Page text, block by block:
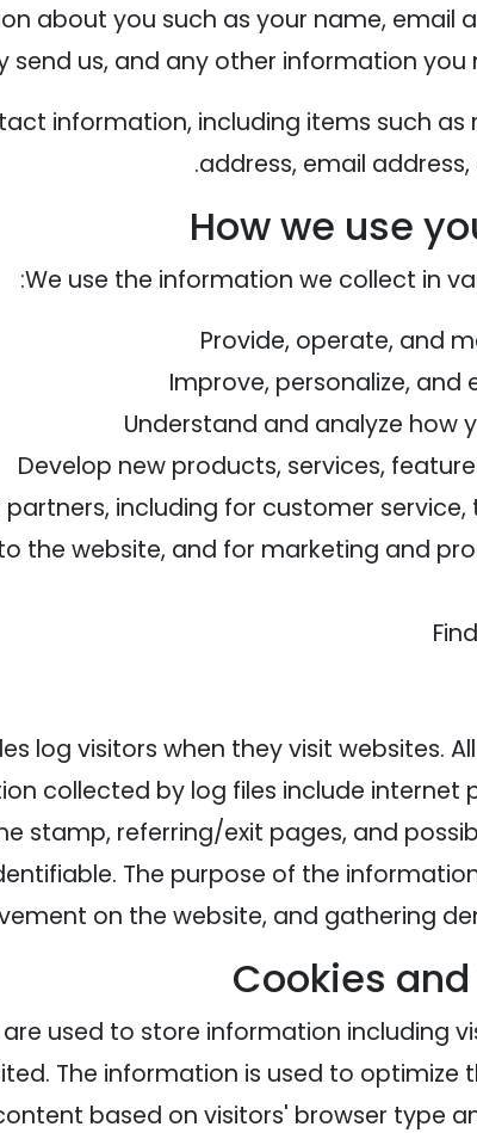
about you such as your name, email
us, and any other information you
information, including items such
address, email
How we use
We use the information we collect in
Provide, operate, and
Improve, personalize, and
Understand and analyze how
Develop new products, services,
including for customer
the website, and for marketing and
log visitors when they visit websites.
collected by log files include internet
stamp, referring/exit pages, and
The purpose of the
on the website, and gathering
Cookies
used to store information including
The information is used to optimize
based on visitors' browser type